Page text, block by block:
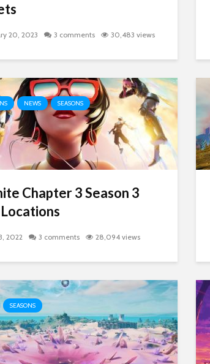
20, 2023 3 comments 30,483 views
NEWS SEASONS
Chapter 3 Season 3
2022 3 comments 28,094 views
SEASONS